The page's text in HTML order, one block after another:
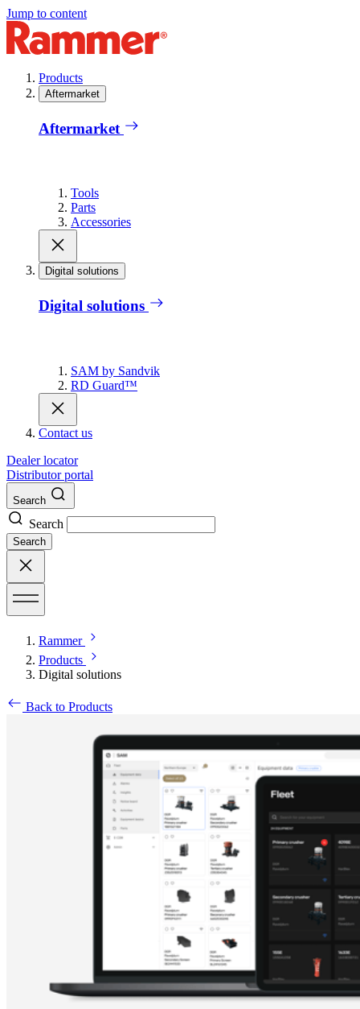
Jump to content
Products
Aftermarket
Aftermarket
Tools
Parts
Accessories
Digital solutions
Digital solutions
SAM by Sandvik
RD Guard™
Contact us
Dealer locator
Distributor portal
Search
Search
Search
Rammer
Products
Digital solutions
Back to Products